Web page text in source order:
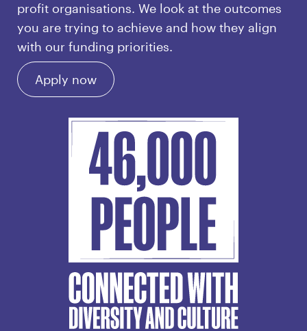
profit organisations. We look at the outcomes
you are trying to achieve and how they align
with our funding priorities.
Apply now